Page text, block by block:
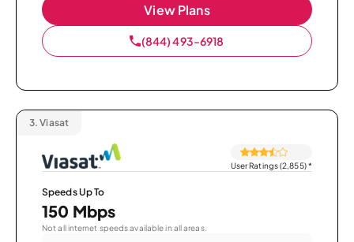
View Plans
(844) 493-6918
3. Viasat
User Ratings (2,855)*
Speeds Up To
150 Mbps
Not all internet speeds available in all areas.